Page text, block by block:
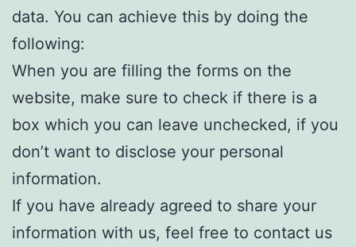
data. You can achieve this by doing the
following:
When you are filling the forms on the
website, make sure to check if there is a
box which you can leave unchecked, if you
don’t want to disclose your personal
information.
If you have already agreed to share your
information with us, feel free to contact us